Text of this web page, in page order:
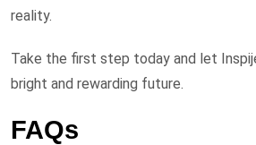
reality.
Take the first step today and let
bright and rewarding future.
FAQs